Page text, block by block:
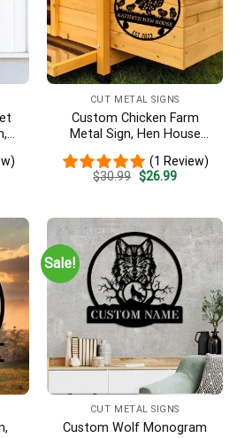
CUT METAL SIGNS
Custom Chicken Farm
Metal Sign, Hen House
Sign Metal Sign, Metal
Chicken Coop Sign,
(1 Review)
$30.99 Original
$26.99Current
Sale!
CUT METAL SIGNS
Custom Wolf Monogram